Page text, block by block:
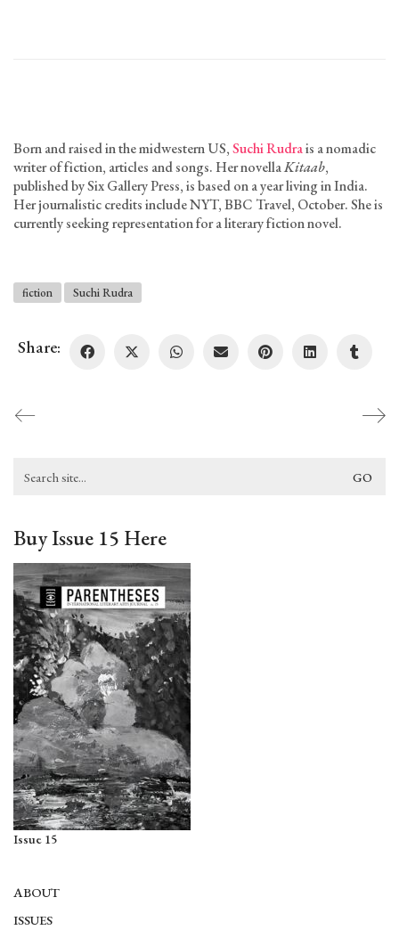
Born and raised in the midwestern US,Suchi Rudrais a nomadic
writer of fiction, articles and songs. Her novellaKitaab,
published by Six Gallery Press, is based on a year living in India.
Her journalistic credits include NYT, BBC Travel, October. She is
currently seeking representation for a literary fiction novel.
fiction Suchi Rudra
Share:
for:
Buy Issue 15 Here
Issue 15
ABOUT
ISSUES